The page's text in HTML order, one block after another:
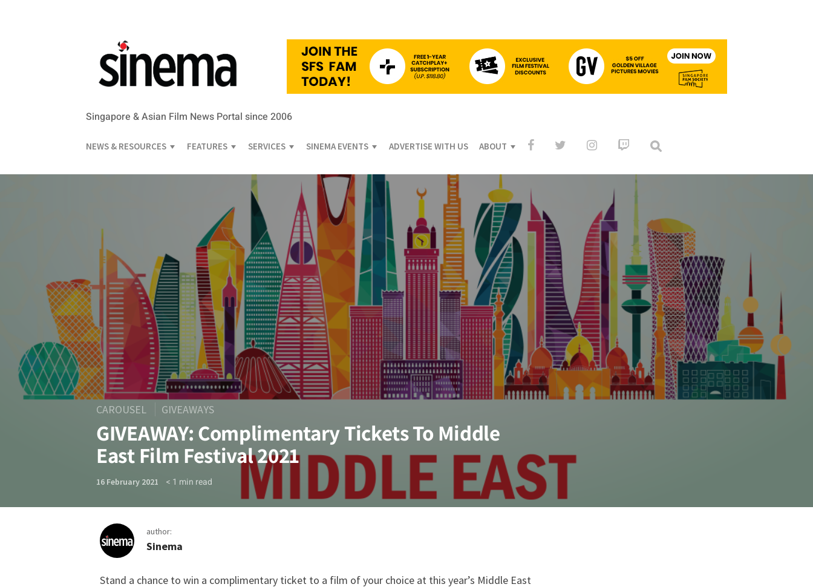
Singapore & Asian Film News Portal since 2006
NEWS & RESOURCES FEATURES SERVICES SINEMA EVENTS ADVERTISE WITH US ABOUT
CAROUSEL GIVEAWAYS
GIVEAWAY: Complimentary Tickets To Middle
East Film Festival 2021
16 February 2021 < 1 min read
author:
Sinema
Stand a chance to win a complimentary ticket to a film of your choice at this year’s Middle East